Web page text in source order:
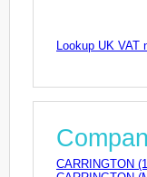
Lookup UK
CARRINGTON